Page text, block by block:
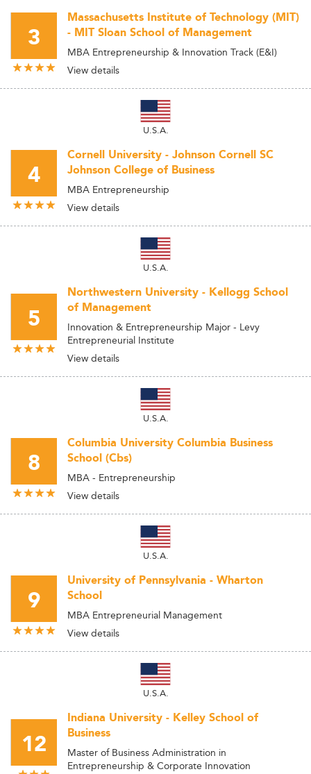
3
Massachusetts Institute of Technology (MIT)
- MIT Sloan School of Management
MBA Entrepreneurship & Innovation Track (E&I)
View details
U.S.A.
4
Cornell University - Johnson Cornell SC
Johnson College of Business
MBA Entrepreneurship
View details
U.S.A.
5
Northwestern University - Kellogg School
of Management
Innovation & Entrepreneurship Major - Levy
Entrepreneurial Institute
View details
U.S.A.
8
Columbia University Columbia Business
School (Cbs)
MBA - Entrepreneurship
View details
U.S.A.
9
University of Pennsylvania - Wharton
School
MBA Entrepreneurial Management
View details
U.S.A.
12
Indiana University - Kelley School of
Business
Master of Business Administration in
Entrepreneurship & Corporate Innovation